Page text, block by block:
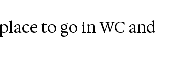
to go in WC and